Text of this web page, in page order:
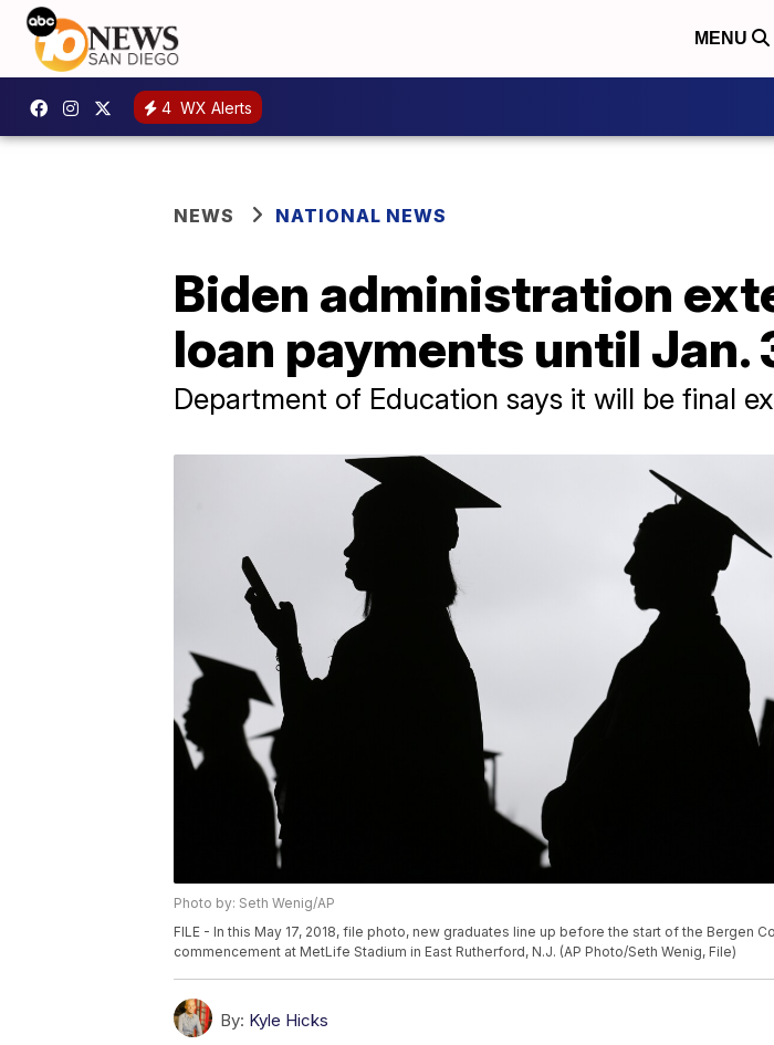
MENU
4 WX Alerts
NEWS NATIONAL NEWS
Biden administration
loan payments until Jan.
Department of Education says it will be final
Photo by: Seth Wenig/AP
FILE - In this May 17, 2018, file photo, new graduates line up before the start of the Bergen
commencement at MetLife Stadium in East Rutherford, N.J. (AP Photo/Seth Wenig, File)
By: Kyle Hicks